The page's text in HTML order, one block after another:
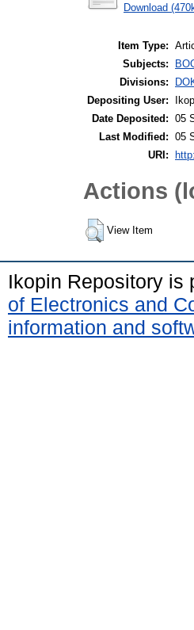
Download
Item Type:
Subjects:
Divisions:
Depositing User:
Date Deposited: 05
Last Modified: 05
URI:
Actions
View Item
Ikopin Repository is
of Electronics and
information and